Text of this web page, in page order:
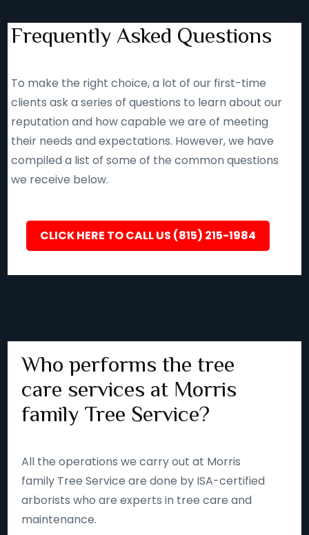
Frequently Asked Questions
To make the right choice, a lot of our first-time
clients ask a series of questions to learn about our
reputation and how capable we are of meeting
their needs and expectations. However, we have
compiled a list of some of the common questions
we receive below.
CLICK HERE TO CALL US (815) 215-1984
Who performs the tree
care services at Morris
family Tree Service?
All the operations we carry out at Morris
family Tree Service are done by ISA-certified
arborists who are experts in tree care and
maintenance.